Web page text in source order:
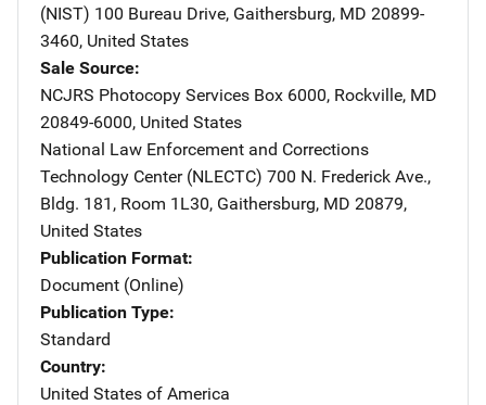
(NIST) Address
100 Bureau Drive, Gaithersburg, MD 20899-
3460, United States
Sale Source
NCJRS Photocopy Services Address
Box 6000, Rockville, MD
20849-6000, United States
National Law Enforcement and Corrections
Technology Center (NLECTC) Address
700 N. Frederick Ave.,
Bldg. 181, Room 1L30, Gaithersburg, MD 20879,
United States
Publication Format
Document (Online)
Publication Type
Standard
Country
United States of America